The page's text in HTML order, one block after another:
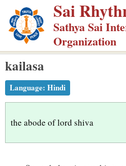
p
m
Sai
Sathya Sai
Organization
kailasa
Language: Hindi
the abode of lord shiva